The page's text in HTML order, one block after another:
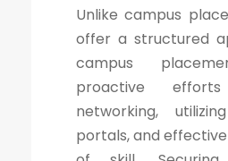
Unlike campus
offer a structured
campus
proactive
networking,
portals, and